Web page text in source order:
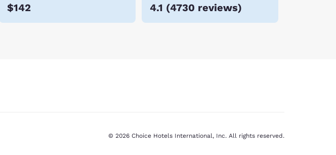
$142 4.1 (4730 reviews)
© 2026 Choice Hotels International, Inc. All rights reserved.